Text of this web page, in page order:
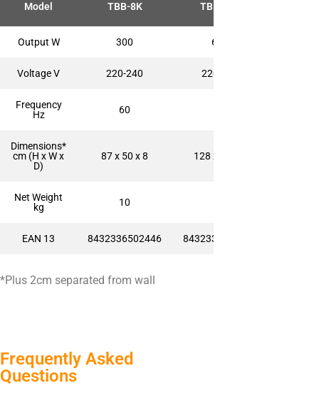
Elnur
Ultraheat
Model TBB-8K TBB-12K
Output W 300 600
Voltage V 220-240 220-240
Frequency
Hz
60
Dimensions*
cm (H x W x
D)
87 x 50 x 8 128 x 50 x 8
Net Weight
kg
10
EAN 13 8432336502446 8432336502460
*Plus 2cm separated from wall
Frequently Asked
Questions